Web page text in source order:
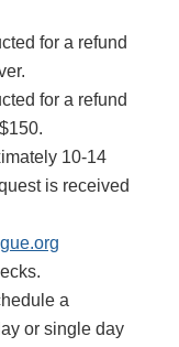
for a refund
for a refund
10-14
is received
a
or single day